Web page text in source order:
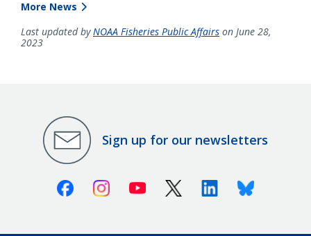
More News
Last updated byNOAA Fisheries Public Affairs on June 28,
2023
Sign up for our newsletters
FacebookInstagramYoutube X (Twitter)LinkedinBluesky